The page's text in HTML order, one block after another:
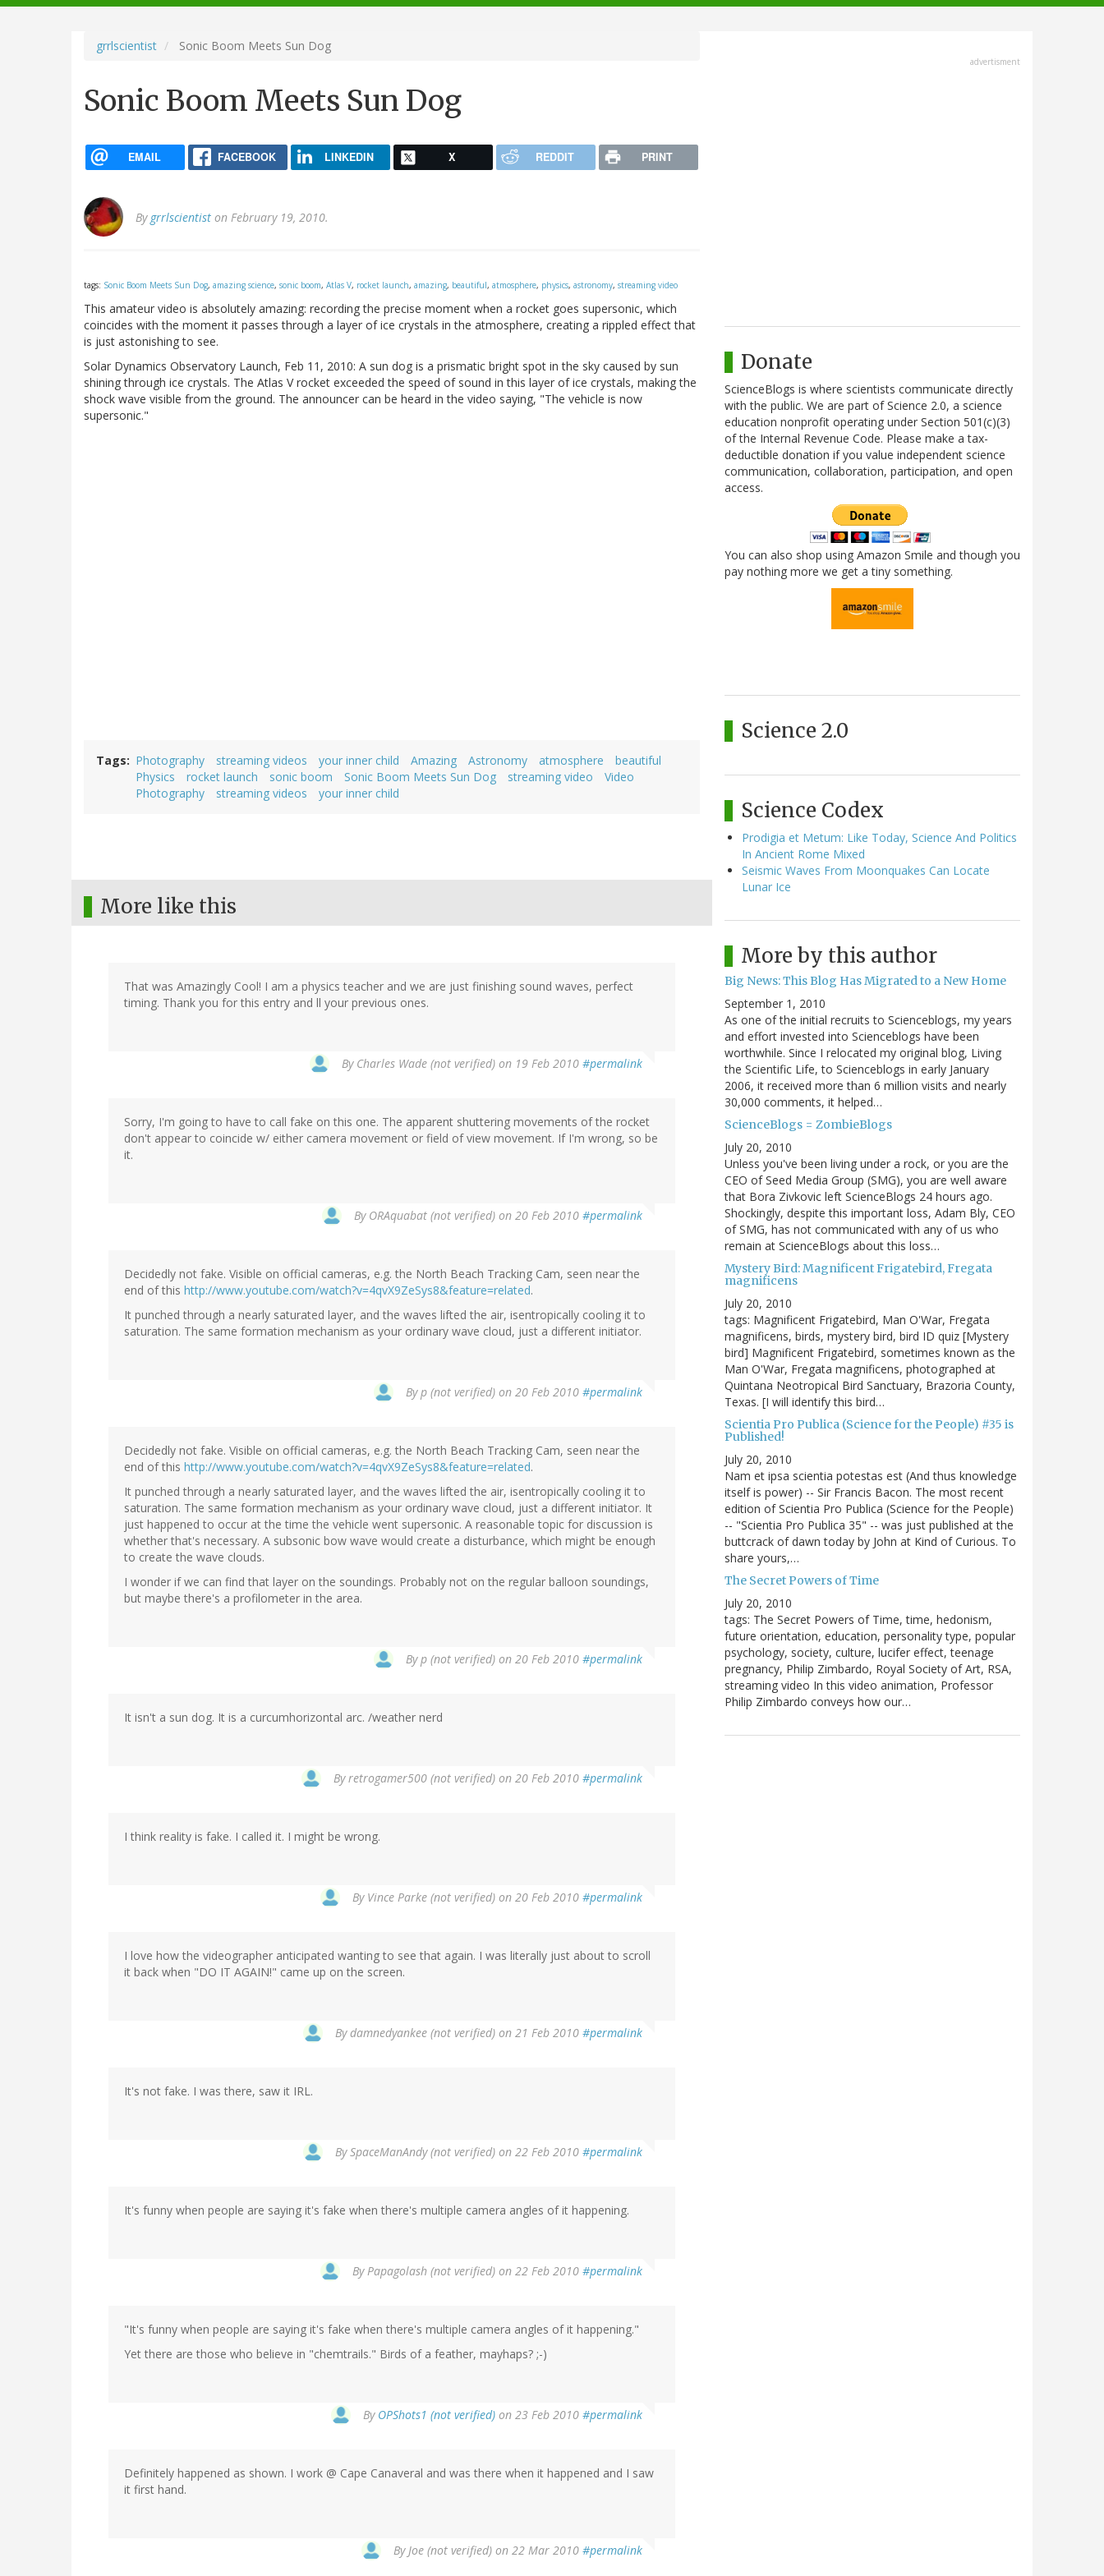
navigation
grrlscientist Sonic Boom Meets Sun Dog
Sonic Boom Meets Sun Dog
EMAIL FACEBOOK LINKEDIN X REDDIT PRINT
By grrlscientist on February 19, 2010.
tags: Sonic Boom Meets Sun Dog, amazing science, sonic boom, Atlas V, rocket launch, amazing, beautiful, atmosphere, physics, astronomy, streaming video
This amateur video is absolutely amazing: recording the precise moment when a rocket goes supersonic, which
coincides with the moment it passes through a layer of ice crystals in the atmosphere, creating a rippled effect that
is just astonishing to see.
Solar Dynamics Observatory Launch, Feb 11, 2010: A sun dog is a prismatic bright spot in the sky caused by sun
shining through ice crystals. The Atlas V rocket exceeded the speed of sound in this layer of ice crystals, making the
shock wave visible from the ground. The announcer can be heard in the video saying, "The vehicle is now
supersonic."
Tags Photography streaming videos your inner child Amazing Astronomy atmosphere
beautiful
Physics
rocket launch sonic boom Sonic Boom Meets Sun Dog streaming video
Video
Photography
streaming videos your inner child
More like this
That was Amazingly Cool! I am a physics teacher and we are just finishing sound waves, perfect
timing. Thank you for this entry and ll your previous ones.
By Charles Wade (not verified) on 19 Feb 2010 #permalink
Sorry, I'm going to have to call fake on this one. The apparent shuttering movements of the rocket
don't appear to coincide w/ either camera movement or field of view movement. If I'm wrong, so be
it.
By ORAquabat (not verified) on 20 Feb 2010 #permalink
Decidedly not fake. Visible on official cameras, e.g. the North Beach Tracking Cam, seen near the
end of this http://www.youtube.com/watch?v=4qvX9ZeSys8&feature=related.
It punched through a nearly saturated layer, and the waves lifted the air, isentropically cooling it to
saturation. The same formation mechanism as your ordinary wave cloud, just a different initiator.
Byp (not verified) on 20 Feb 2010 #permalink
Decidedly not fake. Visible on official cameras, e.g. the North Beach Tracking Cam, seen near the
end of this http://www.youtube.com/watch?v=4qvX9ZeSys8&feature=related.
It punched through a nearly saturated layer, and the waves lifted the air, isentropically cooling it to
saturation. The same formation mechanism as your ordinary wave cloud, just a different initiator. It
just happened to occur at the time the vehicle went supersonic. A reasonable topic for discussion is
whether that's necessary. A subsonic bow wave would create a disturbance, which might be enough
to create the wave clouds.
I wonder if we can find that layer on the soundings. Probably not on the regular balloon soundings,
but maybe there's a profilometer in the area.
Byp (not verified) on 20 Feb 2010 #permalink
It isn't a sun dog. It is a curcumhorizontal arc. /weather nerd
Byretrogamer500 (not verified) on 20 Feb 2010 #permalink
I think reality is fake. I called it. I might be wrong.
By Vince Parke (not verified) on 20 Feb 2010 #permalink
I love how the videographer anticipated wanting to see that again. I was literally just about to scroll
it back when "DO IT AGAIN!" came up on the screen.
Bydamnedyankee (not verified) on 21 Feb 2010 #permalink
It's not fake. I was there, saw it IRL.
BySpaceManAndy (not verified) on 22 Feb 2010 #permalink
It's funny when people are saying it's fake when there's multiple camera angles of it happening.
ByPapagolash (not verified) on 22 Feb 2010 #permalink
"It's funny when people are saying it's fake when there's multiple camera angles of it happening."
Yet there are those who believe in "chemtrails." Birds of a feather, mayhaps? ;-)
By OPShots1 (not verified) on 23 Feb 2010 #permalink
Definitely happened as shown. I work @ Cape Canaveral and was there when it happened and I saw
it first hand.
ByJoe (not verified) on 22 Mar 2010 #permalink
advertisment
Donate
ScienceBlogs is where scientists communicate directly
with the public. We are part of Science 2.0, a science
education nonprofit operating under Section 501(c)(3)
of the Internal Revenue Code. Please make a tax-
deductible donation if you value independent science
communication, collaboration, participation, and open
access.
You can also shop using Amazon Smile and though you
pay nothing more we get a tiny something.
Science 2.0
Science Codex
Prodigia et Metum: Like Today, Science And Politics
In Ancient Rome Mixed
Seismic Waves From Moonquakes Can Locate
Lunar Ice
More by this author
Big News: This Blog Has Migrated to a New Home
September 1, 2010
As one of the initial recruits to Scienceblogs, my years
and effort invested into Scienceblogs have been
worthwhile. Since I relocated my original blog, Living
the Scientific Life, to Scienceblogs in early January
2006, it received more than 6 million visits and nearly
30,000 comments, it helped…
ScienceBlogs = ZombieBlogs
July 20, 2010
Unless you've been living under a rock, or you are the
CEO of Seed Media Group (SMG), you are well aware
that Bora Zivkovic left ScienceBlogs 24 hours ago.
Shockingly, despite this important loss, Adam Bly, CEO
of SMG, has not communicated with any of us who
remain at ScienceBlogs about this loss…
Mystery Bird: Magnificent Frigatebird, Fregata
magnificens
July 20, 2010
tags: Magnificent Frigatebird, Man O'War, Fregata
magnificens, birds, mystery bird, bird ID quiz [Mystery
bird] Magnificent Frigatebird, sometimes known as the
Man O'War, Fregata magnificens, photographed at
Quintana Neotropical Bird Sanctuary, Brazoria County,
Texas. [I will identify this bird…
Scientia Pro Publica (Science for the People) #35 is
Published!
July 20, 2010
Nam et ipsa scientia potestas est (And thus knowledge
itself is power) -- Sir Francis Bacon. The most recent
edition of Scientia Pro Publica (Science for the People)
-- "Scientia Pro Publica 35" -- was just published at the
buttcrack of dawn today by John at Kind of Curious. To
share yours,…
The Secret Powers of Time
July 20, 2010
tags: The Secret Powers of Time, time, hedonism,
future orientation, education, personality type, popular
psychology, society, culture, lucifer effect, teenage
pregnancy, Philip Zimbardo, Royal Society of Art, RSA,
streaming video In this video animation, Professor
Philip Zimbardo conveys how our…